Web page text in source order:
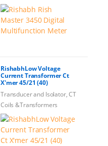
RishabhLow Voltage
Current Transformer Ct
X'mer 45/21 (40)
Transducer and Isolator, CT
Coils &Transformers